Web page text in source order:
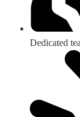
Dedicated